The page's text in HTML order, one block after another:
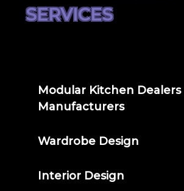
SERVICES
Modular Kitchen Dealers
Manufacturers
Wardrobe Design
Interior Design